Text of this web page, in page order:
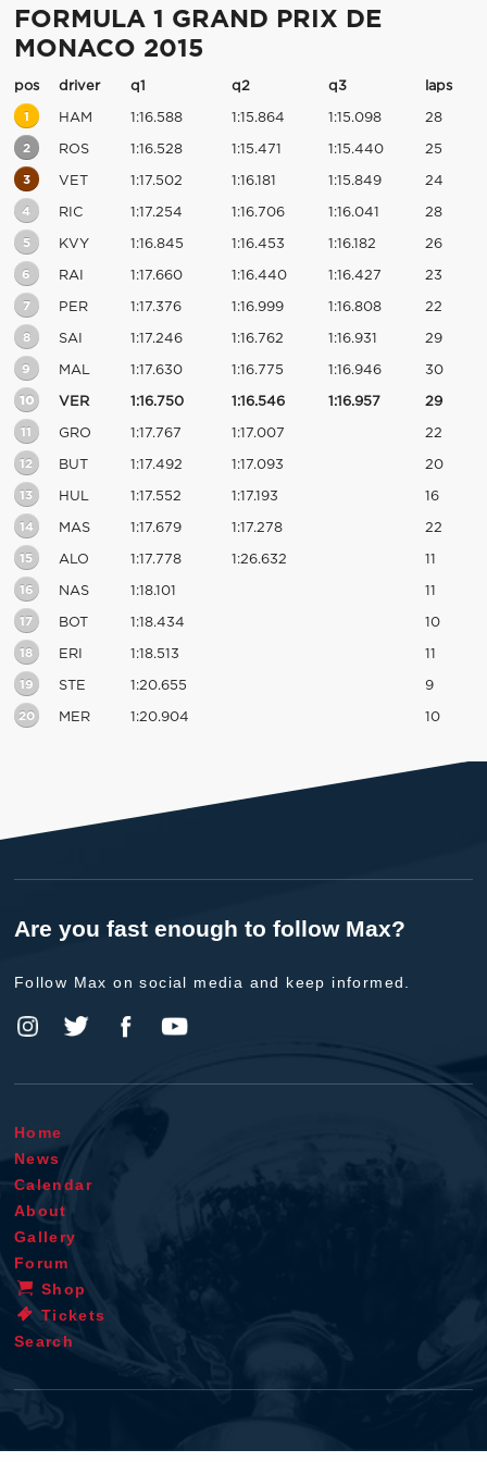
FORMULA 1 GRAND PRIX DE
MONACO 2015
pos driver q1 q2 q3 laps
1 HAM 1:16.588 1:15.864 1:15.098 28
2 ROS 1:16.528 1:15.471 1:15.440 25
3 VET 1:17.502 1:16.181 1:15.849 24
4 RIC 1:17.254 1:16.706 1:16.041 28
5 KVY 1:16.845 1:16.453 1:16.182 26
6 RAI 1:17.660 1:16.440 1:16.427 23
7 PER 1:17.376 1:16.999 1:16.808 22
8 SAI 1:17.246 1:16.762 1:16.931 29
9 MAL 1:17.630 1:16.775 1:16.946 30
10 VER 1:16.750 1:16.546 1:16.957 29
11 GRO 1:17.767 1:17.007 22
12 BUT 1:17.492 1:17.093 20
13 HUL 1:17.552 1:17.193 16
14 MAS 1:17.679 1:17.278 22
15 ALO 1:17.778 1:26.632 11
16 NAS 1:18.101 11
17 BOT 1:18.434 10
18 ERI 1:18.513 11
19 STE 1:20.655 9
20 MER 1:20.904 10
Are you fast enough to follow Max?
Follow Max on social media and keep informed.
Home
News
Calendar
About
Gallery
Forum
Shop
Tickets
Search